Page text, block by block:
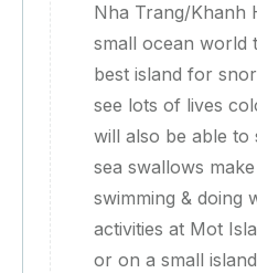
Nha Trang/Khanh
small ocean world
best island for
see lots of lives
will also be able to
sea swallows
swimming & doing
activities at Mot
or on a small